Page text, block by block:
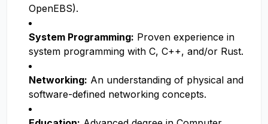
OpenEBS).
System Programming: Proven experience in
system programming with C, C++, and/or Rust.
Networking: An understanding of physical and
software-defined networking concepts.